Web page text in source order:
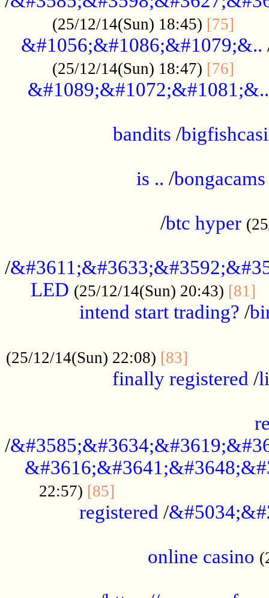
(25/12/14(Sun) 18:45) [75]
&#1056;&#1086;&#1079;&..
(25/12/14(Sun) 18:47) [76]
&#1089;&#1072;&#1081;&..
bandits /
is .. /bongacams
/btc hyper
/
LED (25/12/14(Sun) 20:43) [81]
intend start trading? /
(25/12/14(Sun) 22:08) [83]
finally registered /
/
22:57) [85]
registered /
online casino